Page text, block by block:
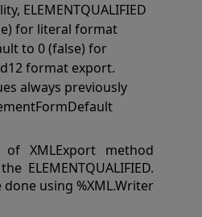
ELEMENTQUALIFIED
for literal format
to 0 (false) for
format export.
always previously
of XMLExport method
ELEMENTQUALIFIED.
using %XML.Writer